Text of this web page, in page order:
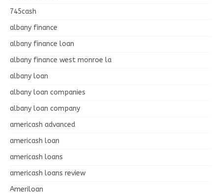
745cash
albany finance
albany finance loan
albany finance west monroe la
albany loan
albany loan companies
albany loan company
americash advanced
americash loan
americash loans
americash loans review
Ameriloan